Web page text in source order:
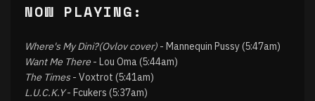
NOW PLAYING:
Where's My Dini?(Ovlov cover) - Mannequin Pussy (5:47am)
Want Me There - Lou Oma (5:44am)
The Times- Voxtrot (5:41am)
L.U.C.K.Y- Fcukers (5:37am)